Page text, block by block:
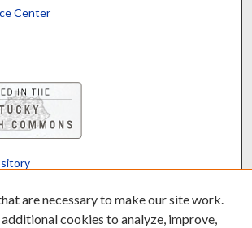
Center
are necessary to make our site work.
additional cookies to analyze, improve,